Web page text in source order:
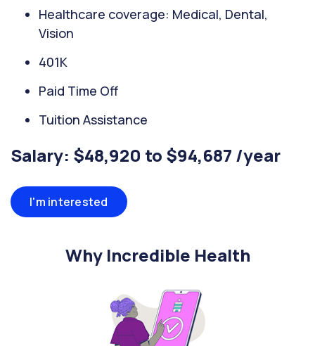
Healthcare coverage: Medical, Dental,
Vision
401K
Paid Time Off
Tuition Assistance
Salary: $48,920 to $94,687 /year
I'm interested
Why Incredible Health